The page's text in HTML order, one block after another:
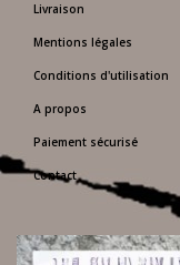
Livraison
Mentions légales
Conditions d'utilisation
A propos
Paiement sécurisé
Contact